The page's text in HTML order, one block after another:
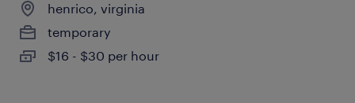
henrico, virginia
temporary
$16 - $30 per hour